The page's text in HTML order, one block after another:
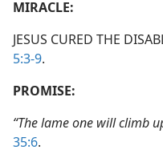
MIRACLE:
JESUS CURED THE
5:3-9.
PROMISE:
“The lame one will climb
35:6.